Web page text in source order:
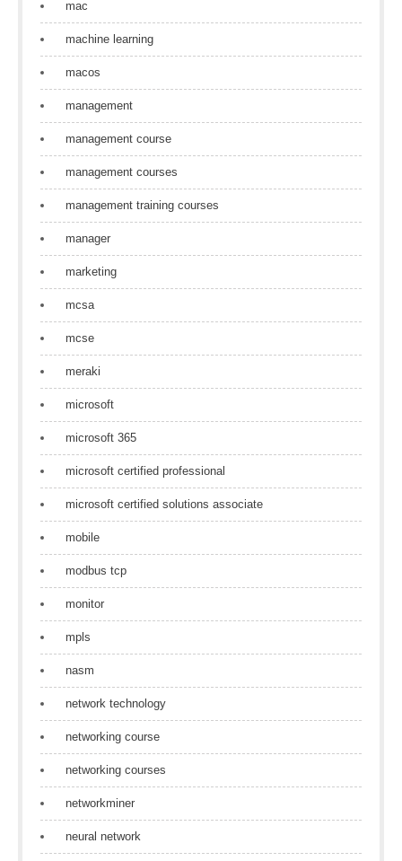
mac
machine learning
macos
management
management course
management courses
management training courses
manager
marketing
mcsa
mcse
meraki
microsoft
microsoft 365
microsoft certified professional
microsoft certified solutions associate
mobile
modbus tcp
monitor
mpls
nasm
network technology
networking course
networking courses
networkminer
neural network